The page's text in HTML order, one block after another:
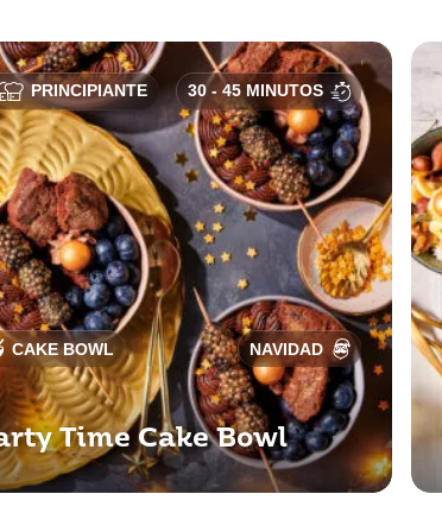
PRINCIPIANTE
CAKE BOWL
30 - 45 MINUTOS
NAVIDAD
Time Cake Bowl